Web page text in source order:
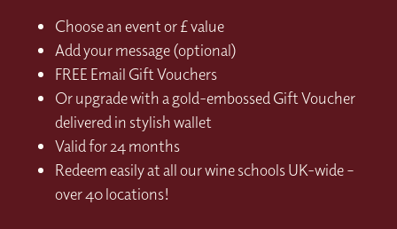
Choose an event or £ value
Add your message (optional)
FREE Email Gift Vouchers
Or upgrade with a gold-embossed Gift Voucher
delivered in stylish wallet
Valid for 24 months
Redeem easily at all our wine schools UK-wide –
over 40 locations!